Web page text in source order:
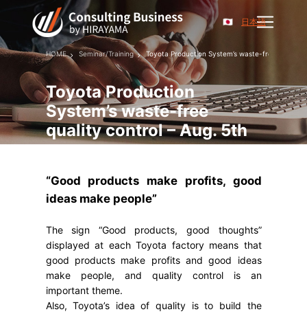
日本語
Toyota Production
System’s waste-free
quality control – Aug. 5th
HOME Seminar/Training Toyota Production System’s waste-free quality
“Good products make profits, good
ideas make people”
The sign “Good products, good thoughts”
displayed at each Toyota factory means that
good products make profits and good ideas
make people, and quality control is an
important theme.
Also, Toyota’s idea of ​​quality is to build the